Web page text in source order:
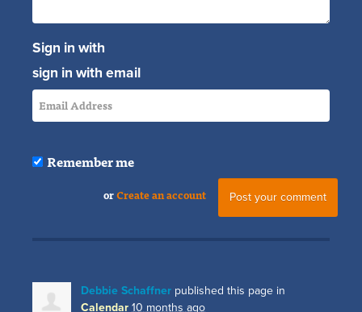
Sign in with
sign in with email
Remember me
orCreate an account
Debbie Schaffner published this page in
Calendar 10 months ago